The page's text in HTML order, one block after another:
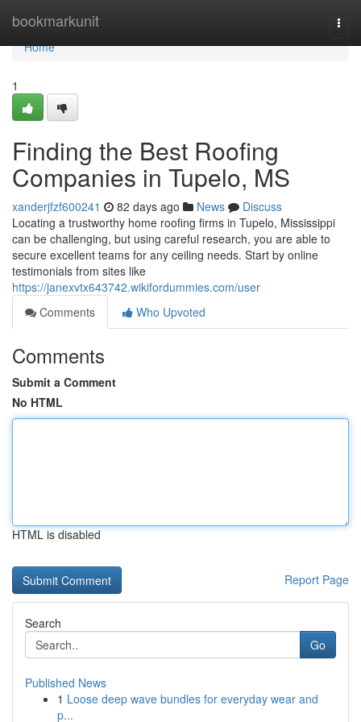
bookmarkunit
Home
Home
1
Finding the Best Roofing
Companies in Tupelo, MS
xanderjfzf600241 82 days ago News
Discuss
Locating a trustworthy home roofing firms in Tupelo, Mississippi
can be challenging, but using careful research, you are able to
secure excellent teams for any ceiling needs. Start by online
testimonials from sites like
https://janexvtx643742.wikifordummies.com/user
Comments
Who Upvoted
Comments
Submit a Comment
No HTML
HTML is disabled
Report Page
Search
Go
Published News
1 Loose deep wave bundles for everyday wear and
p...